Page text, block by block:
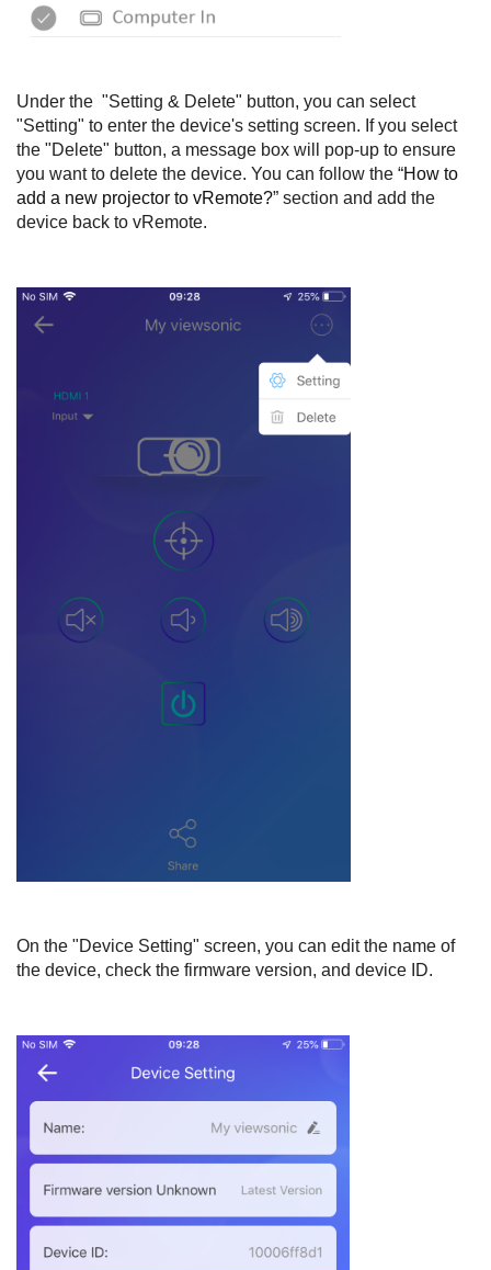
Under the "Setting & Delete" button, you can select
"Setting" to enter the device's setting screen. If you select
the "Delete" button, a message box will pop-up to ensure
you want to delete the device. You can follow the “How to
add a new projector to vRemote?” section and add the
device back to vRemote.
On the "Device Setting" screen, you can edit the name of
the device, check the firmware version, and device ID.